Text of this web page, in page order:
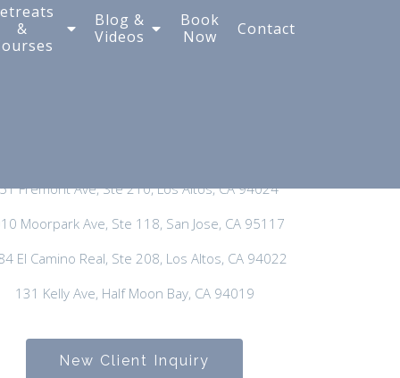
&
Blog &
Videos
Book
Now
Contact
Fremont Ave, Ste 210, Los Altos, CA 94024
Moorpark Ave, Ste 118, San Jose, CA 95117
El Camino Real, Ste 208, Los Altos, CA 94022
131 Kelly Ave, Half Moon Bay, CA 94019
New Client Inquiry